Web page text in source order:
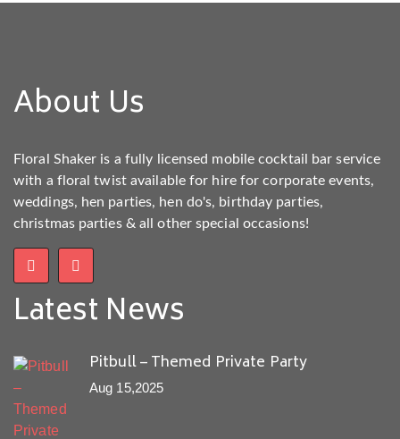
About Us
Floral Shaker is a fully licensed mobile cocktail bar service
with a floral twist available for hire for corporate events,
weddings, hen parties, hen do's, birthday parties,
christmas parties & all other special occasions!
Latest News
Pitbull – Themed Private Party
Aug 15,2025